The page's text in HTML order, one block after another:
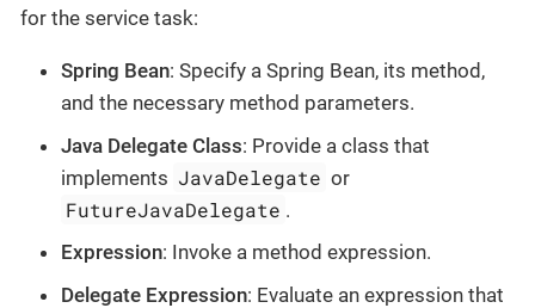
for the service task:
Spring Bean: Specify a Spring Bean, its method,
and the necessary method parameters.
Java Delegate Class: Provide a class that
implements JavaDelegate or
FutureJavaDelegate .
Expression: Invoke a method expression.
Delegate Expression: Evaluate an expression that